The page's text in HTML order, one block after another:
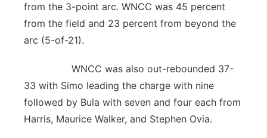
from the 3-point arc. WNCC was 45 percent
from the field and 23 percent from beyond the
arc (5-of-21).
WNCC was also out-rebounded 37-
33 with Simo leading the charge with nine
followed by Bula with seven and four each from
Harris, Maurice Walker, and Stephen Ovia.